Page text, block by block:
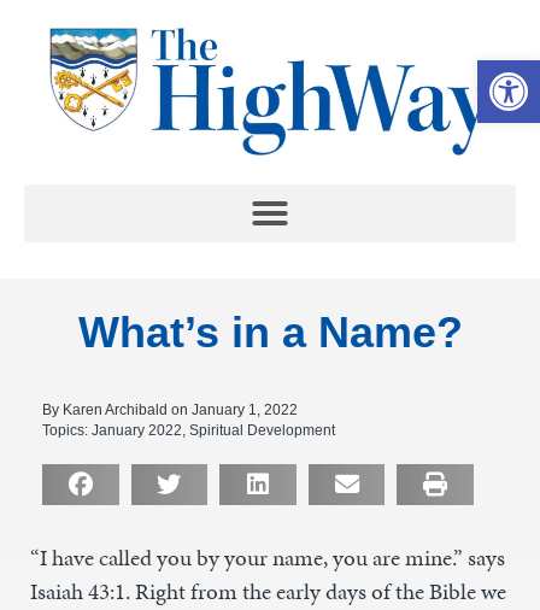
What’s in a Name?
By Karen Archibald on January 1, 2022
Topics: January 2022, Spiritual Development
“I have called you by your name, you are mine.” says
Isaiah 43:1. Right from the early days of the Bible we